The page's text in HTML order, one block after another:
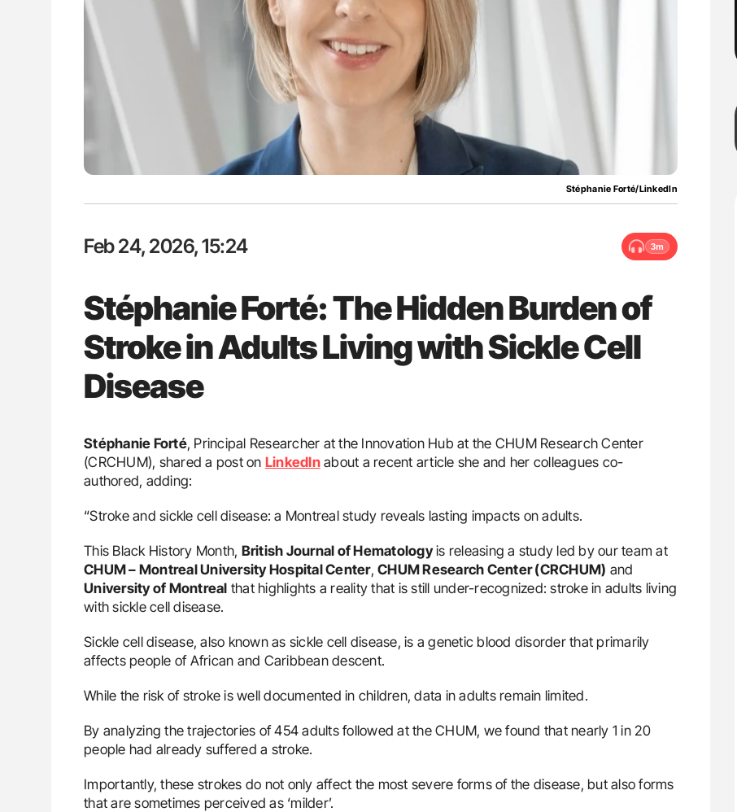
Stéphanie Forté/LinkedIn
Feb 24, 2026, 15:24 3m
Stéphanie Forté: The Hidden Burden of
Stroke in Adults Living with Sickle Cell
Disease
Stéphanie Forté, Principal Researcher at the Innovation Hub at the CHUM Research Center
(CRCHUM), shared a post on LinkedInabout a recent article she and her colleagues co-
authored, adding:
“Stroke and sickle cell disease: a Montreal study reveals lasting impacts on adults.
This Black History Month, British Journal of Hematologyis releasing a study led by our team at
CHUM – Montreal University Hospital Center, CHUM Research Center (CRCHUM) and
University of Montreal that highlights a reality that is still under-recognized: stroke in adults living
with sickle cell disease.
Sickle cell disease, also known as sickle cell disease, is a genetic blood disorder that primarily
affects people of African and Caribbean descent.
While the risk of stroke is well documented in children, data in adults remain limited.
By analyzing the trajectories of 454 adults followed at the CHUM, we found that nearly 1 in 20
people had already suffered a stroke.
Importantly, these strokes do not only affect the most severe forms of the disease, but also forms
that are sometimes perceived as ‘milder’.
Ton Lisman: New JTH Guidance for Authors
Nathan Connell: An Illustrated Guide to
Understanding Von Willebrand Disease